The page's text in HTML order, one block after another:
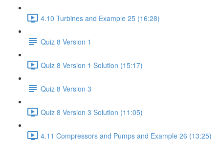
4.10 Turbines and Example 25 (16:28)
Quiz 8 Version 1
Quiz 8 Version 1 Solution (15:17)
Quiz 8 Version 3
Quiz 8 Version 3 Solution (11:05)
4.11 Compressors and Pumps and Example 26 (13:25)